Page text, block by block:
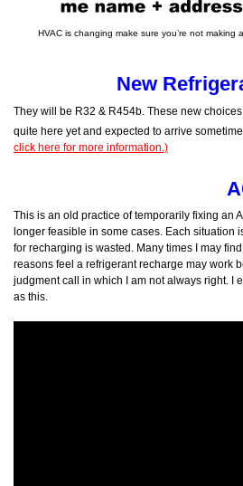
HVAC is changing make sure you’re not making
New
They will be R32 & R454b. These new
quite here yet and expected to arrive
click here for more information.)
This is an old practice of temporarily fixing an
longer feasible in some cases. Each situation
for recharging is wasted. Many times I may
reasons feel a refrigerant recharge may work
judgment call in which I am not always right. I
as this.